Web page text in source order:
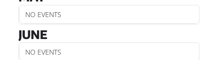
NO EVENTS
JUNE
NO EVENTS